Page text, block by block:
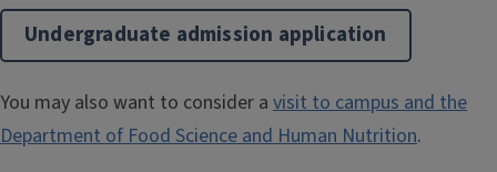
Undergraduate admission application
You may also want to consider a visit to campus and the
Department of Food Science and Human Nutrition.